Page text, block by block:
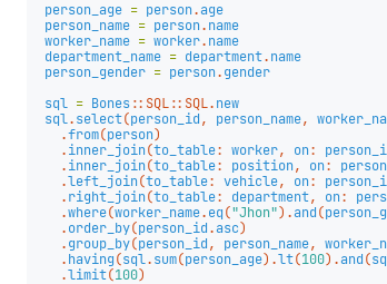
person_age = person.age
person_name = person.name
worker_name = worker.name
department_name = department.name
person_gender = person.gender
sql = Bones:: SQL:: SQL.new
sql.select(person_id, person_name,
.from(person)
.inner_join(to_table: worker, on:
.inner_join(to_table: position, on:
.left_join(to_table: vehicle, on:
.right_join(to_table: department, on:
.where(worker_name.eq("Jhon").and(
.order_by(person_id.asc)
.group_by(person_id, person_name,
.having(sql.sum(person_age).lt(100).and(
.limit(100)